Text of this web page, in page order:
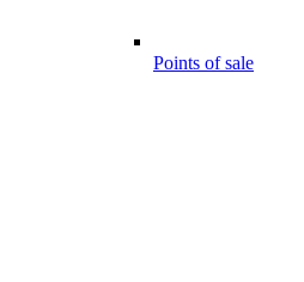
Points of sale